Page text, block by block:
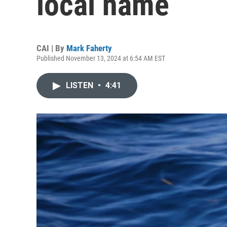
CAI | By Mark Faherty
Published November 13, 2024 at 6:54 AM EST
LISTEN • 4:41